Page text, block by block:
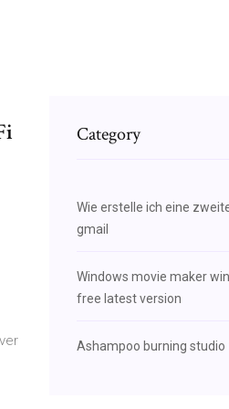
Category
Wie erstelle ich eine
gmail
Windows movie maker
free latest version
Ashampoo burning studio